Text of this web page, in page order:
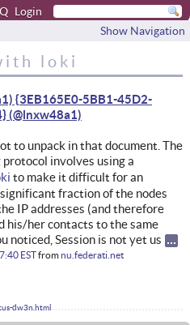
Login
Show Navigation
loki
{3EB165E0-5BB1-45D2-
to unpack in that document. The
involves using a
to make it difficult for an
fraction of the nodes
IP addresses (and therefore
his/her contacts to the same
noticed, Session is not yet us
ESTfromnu.federati.net
dw3n.html